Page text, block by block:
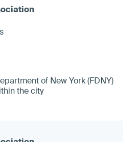
of New York (FDNY)
the city